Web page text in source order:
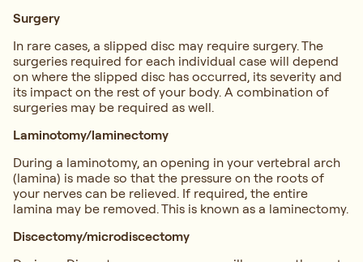
Surgery
In rare cases, a slipped disc may require surgery. The
surgeries required for each individual case will depend
on where the slipped disc has occurred, its severity and
its impact on the rest of your body. A combination of
surgeries may be required as well.
Laminotomy/laminectomy
During a laminotomy, an opening in your vertebral arch
(lamina) is made so that the pressure on the roots of
your nerves can be relieved. If required, the entire
lamina may be removed. This is known as a laminectomy.
Discectomy/microdiscectomy